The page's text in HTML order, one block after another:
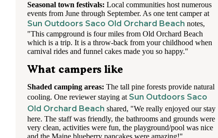
Seasonal town festivals: Local communities host numerous
events from June through September. As one tent camper at
Sun Outdoors Saco Old Orchard Beach notes,
"This campground is four miles from Old Orchard Beach
which is a trip. It is a throw-back from your childhood when
carnival rides and funnel cakes made you so happy."
What campers like
Shaded camping areas: The tall pine forests provide natural
cooling. One reviewer staying at Sun Outdoors Saco
Old Orchard Beach shared, "We really enjoyed our stay
here. The staff was friendly, the bathrooms and grounds were
very clean, activities were fun, the playground/pool was nice
and the Maine blueberry pancakes were amazing!"